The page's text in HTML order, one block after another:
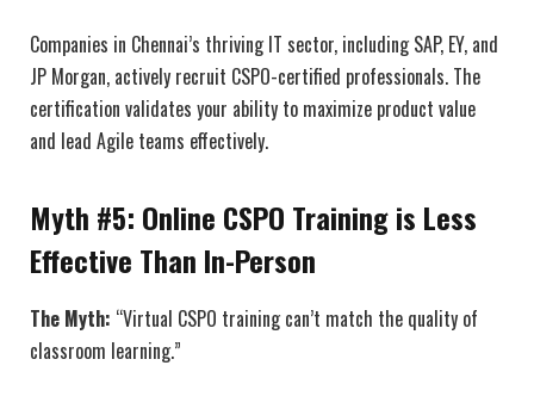
Companies in Chennai’s thriving IT sector, including SAP, EY, and
JP Morgan, actively recruit CSPO-certified professionals. The
certification validates your ability to maximize product value
and lead Agile teams effectively.
Myth #5: Online CSPO Training is Less
Effective Than In-Person
The Myth: “Virtual CSPO training can’t match the quality of
classroom learning.”